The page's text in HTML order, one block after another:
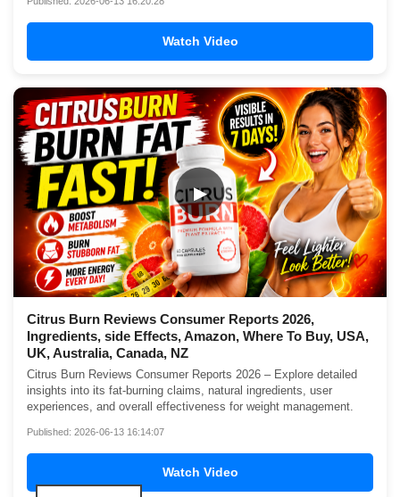
Watch Video
▶
Citrus Burn Reviews Consumer Reports 2026,
Ingredients, side Effects, Amazon, Where To Buy, USA,
UK, Australia, Canada, NZ
Citrus Burn Reviews Consumer Reports 2026 – Explore detailed
insights into its fat-burning claims, natural ingredients, user
experiences, and overall effectiveness for weight management.
Published: 2026-06-13 16:14:07
Watch Video